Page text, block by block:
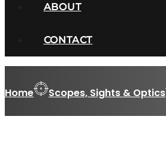
ABOUT
CONTACT
Home Scopes, Sights & Optics